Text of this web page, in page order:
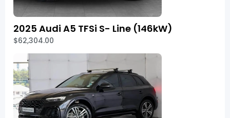
2025 Audi A5 TFSi S- Line (146kW)
$62,304.00